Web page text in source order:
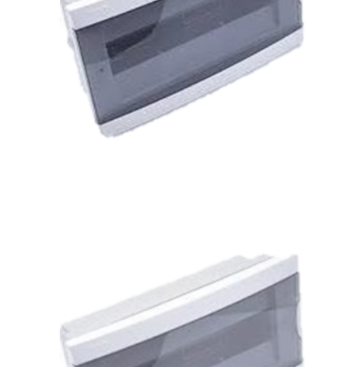
CARTON]
[RI003P7]